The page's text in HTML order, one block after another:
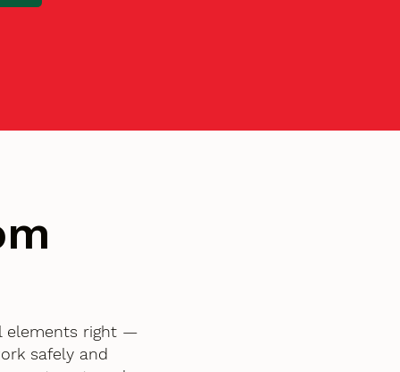
elements right —
safely and